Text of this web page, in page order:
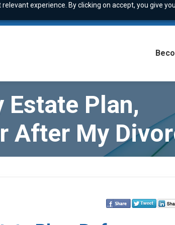
experience. By clicking on accept, you give
Estate Plan,
After My